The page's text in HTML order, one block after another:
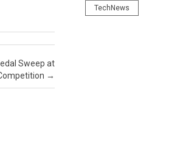
Sweep at
→
TechNews